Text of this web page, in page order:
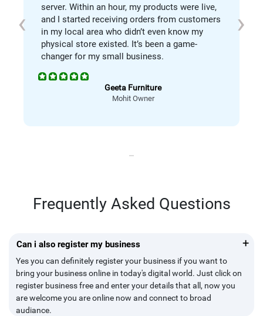
server. Within an hour, my products were live,
and I started receiving orders from customers
in my local area who didn’t even know my
physical store existed. It’s been a game-
changer for my small business.
Geeta Furniture
Mohit Owner
‹ ›
Frequently Asked Questions
Can i also register my business +
Yes you can definitely register your business if you want to
bring your business online in today's digital world. Just click on
register business free and enter your details that all, now you
are welcome you are online now and connect to broad
audiance.